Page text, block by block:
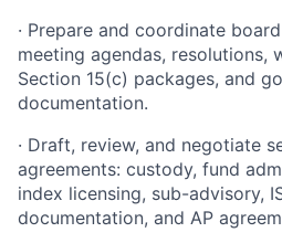
· Prepare and coordinate
meeting agendas, resolutions,
Section 15(c) packages, and
documentation.
· Draft, review, and negotiate
agreements: custody, fund
index licensing, sub-advisory,
documentation, and AP